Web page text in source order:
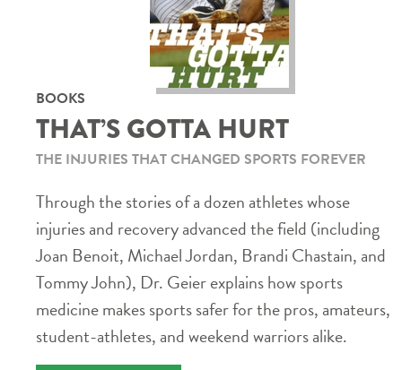
BOOKS
THAT’S GOTTA HURT
THE INJURIES THAT CHANGED SPORTS FOREVER
Through the stories of a dozen athletes whose
injuries and recovery advanced the field (including
Joan Benoit, Michael Jordan, Brandi Chastain, and
Tommy John), Dr. Geier explains how sports
medicine makes sports safer for the pros, amateurs,
student-athletes, and weekend warriors alike.